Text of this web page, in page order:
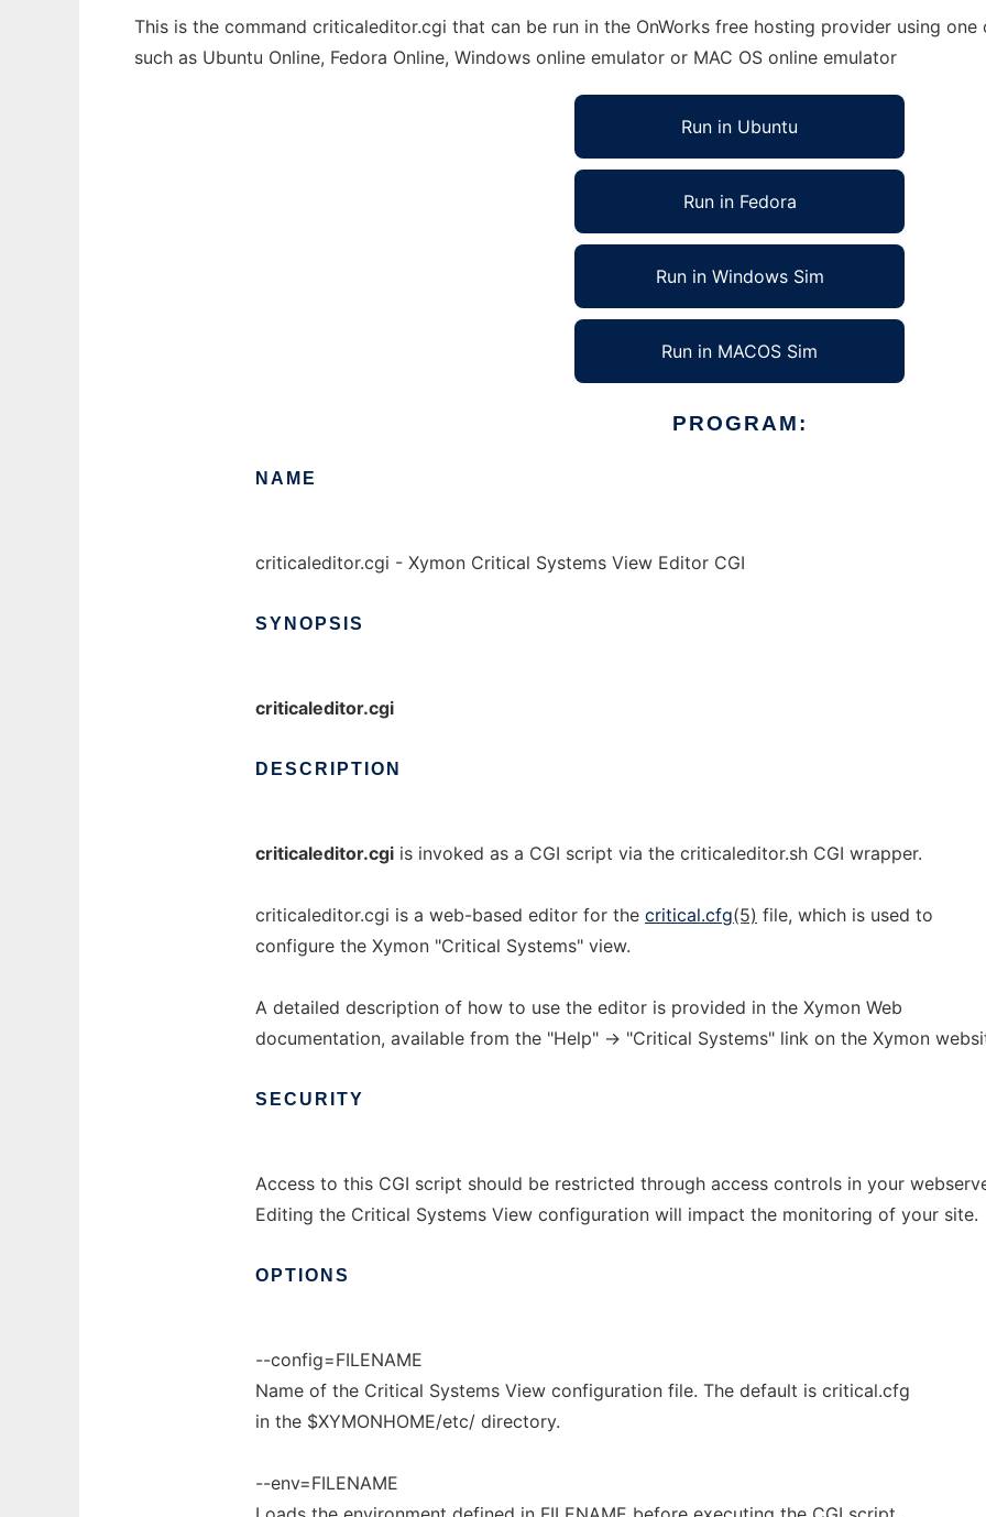
This is the command criticaleditor.cgi that can be run in the OnWorks free hosting provider using
such as Ubuntu Online, Fedora Online, Windows online emulator or MAC OS online emulator
Run in Ubuntu
Run in Fedora
Run in Windows Sim
Run in MACOS Sim
PROGRAM:
NAME
criticaleditor.cgi - Xymon Critical Systems View Editor CGI
SYNOPSIS
criticaleditor.cgi
DESCRIPTION
criticaleditor.cgi is invoked as a CGI script via the criticaleditor.sh CGI wrapper.
criticaleditor.cgi is a web-based editor for the critical.cfg(5) file, which is used to
configure the Xymon "Critical Systems" view.
A detailed description of how to use the editor is provided in the Xymon Web
documentation, available from the "Help" -> "Critical Systems" link on the Xymon
SECURITY
Access to this CGI script should be restricted through access controls in your
Editing the Critical Systems View configuration will impact the monitoring of your site.
OPTIONS
--config=FILENAME
Name of the Critical Systems View configuration file. The default is critical.cfg
in the $XYMONHOME/etc/ directory.
--env=FILENAME